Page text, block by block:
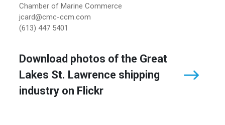
Chamber of Marine Commerce
jcard@cmc-ccm.com
(613) 447 5401
Download photos of the Great
Lakes St. Lawrence shipping
industry on Flickr